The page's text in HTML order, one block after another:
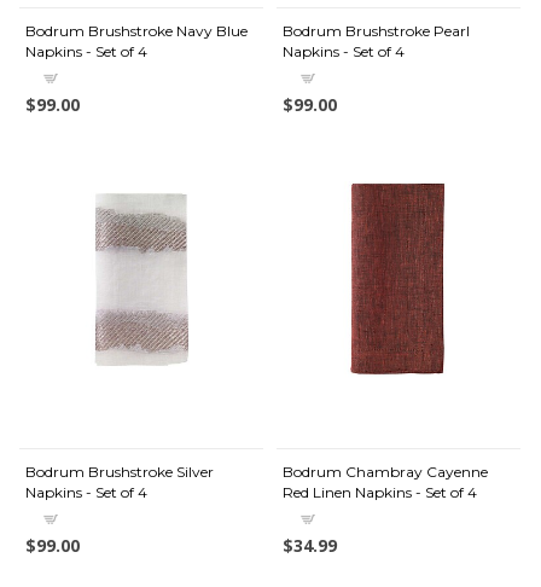
Bodrum Brushstroke Navy Blue
Napkins - Set of 4
$99.00
Bodrum Brushstroke Pearl
Napkins - Set of 4
$99.00
Bodrum Brushstroke Silver
Napkins - Set of 4
$99.00
Bodrum Chambray Cayenne
Red Linen Napkins - Set of 4
$34.99